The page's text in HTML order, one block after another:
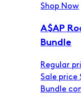
Shop Now
A$AP
Bundle
Regular
Sale price
Bundle